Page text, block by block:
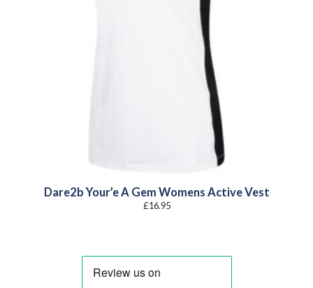
Dare2b Your’e A Gem Womens Active Vest
£16.95